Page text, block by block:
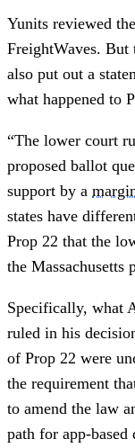
Yunits reviewed
FreightWaves.
also put out a
what happened to
“The lower court
proposed ballot
support by a
states have
Prop 22 that the
the Massachusetts
Specifically, what
ruled in his
of Prop 22 were
the requirement
to amend the law
path for app-based